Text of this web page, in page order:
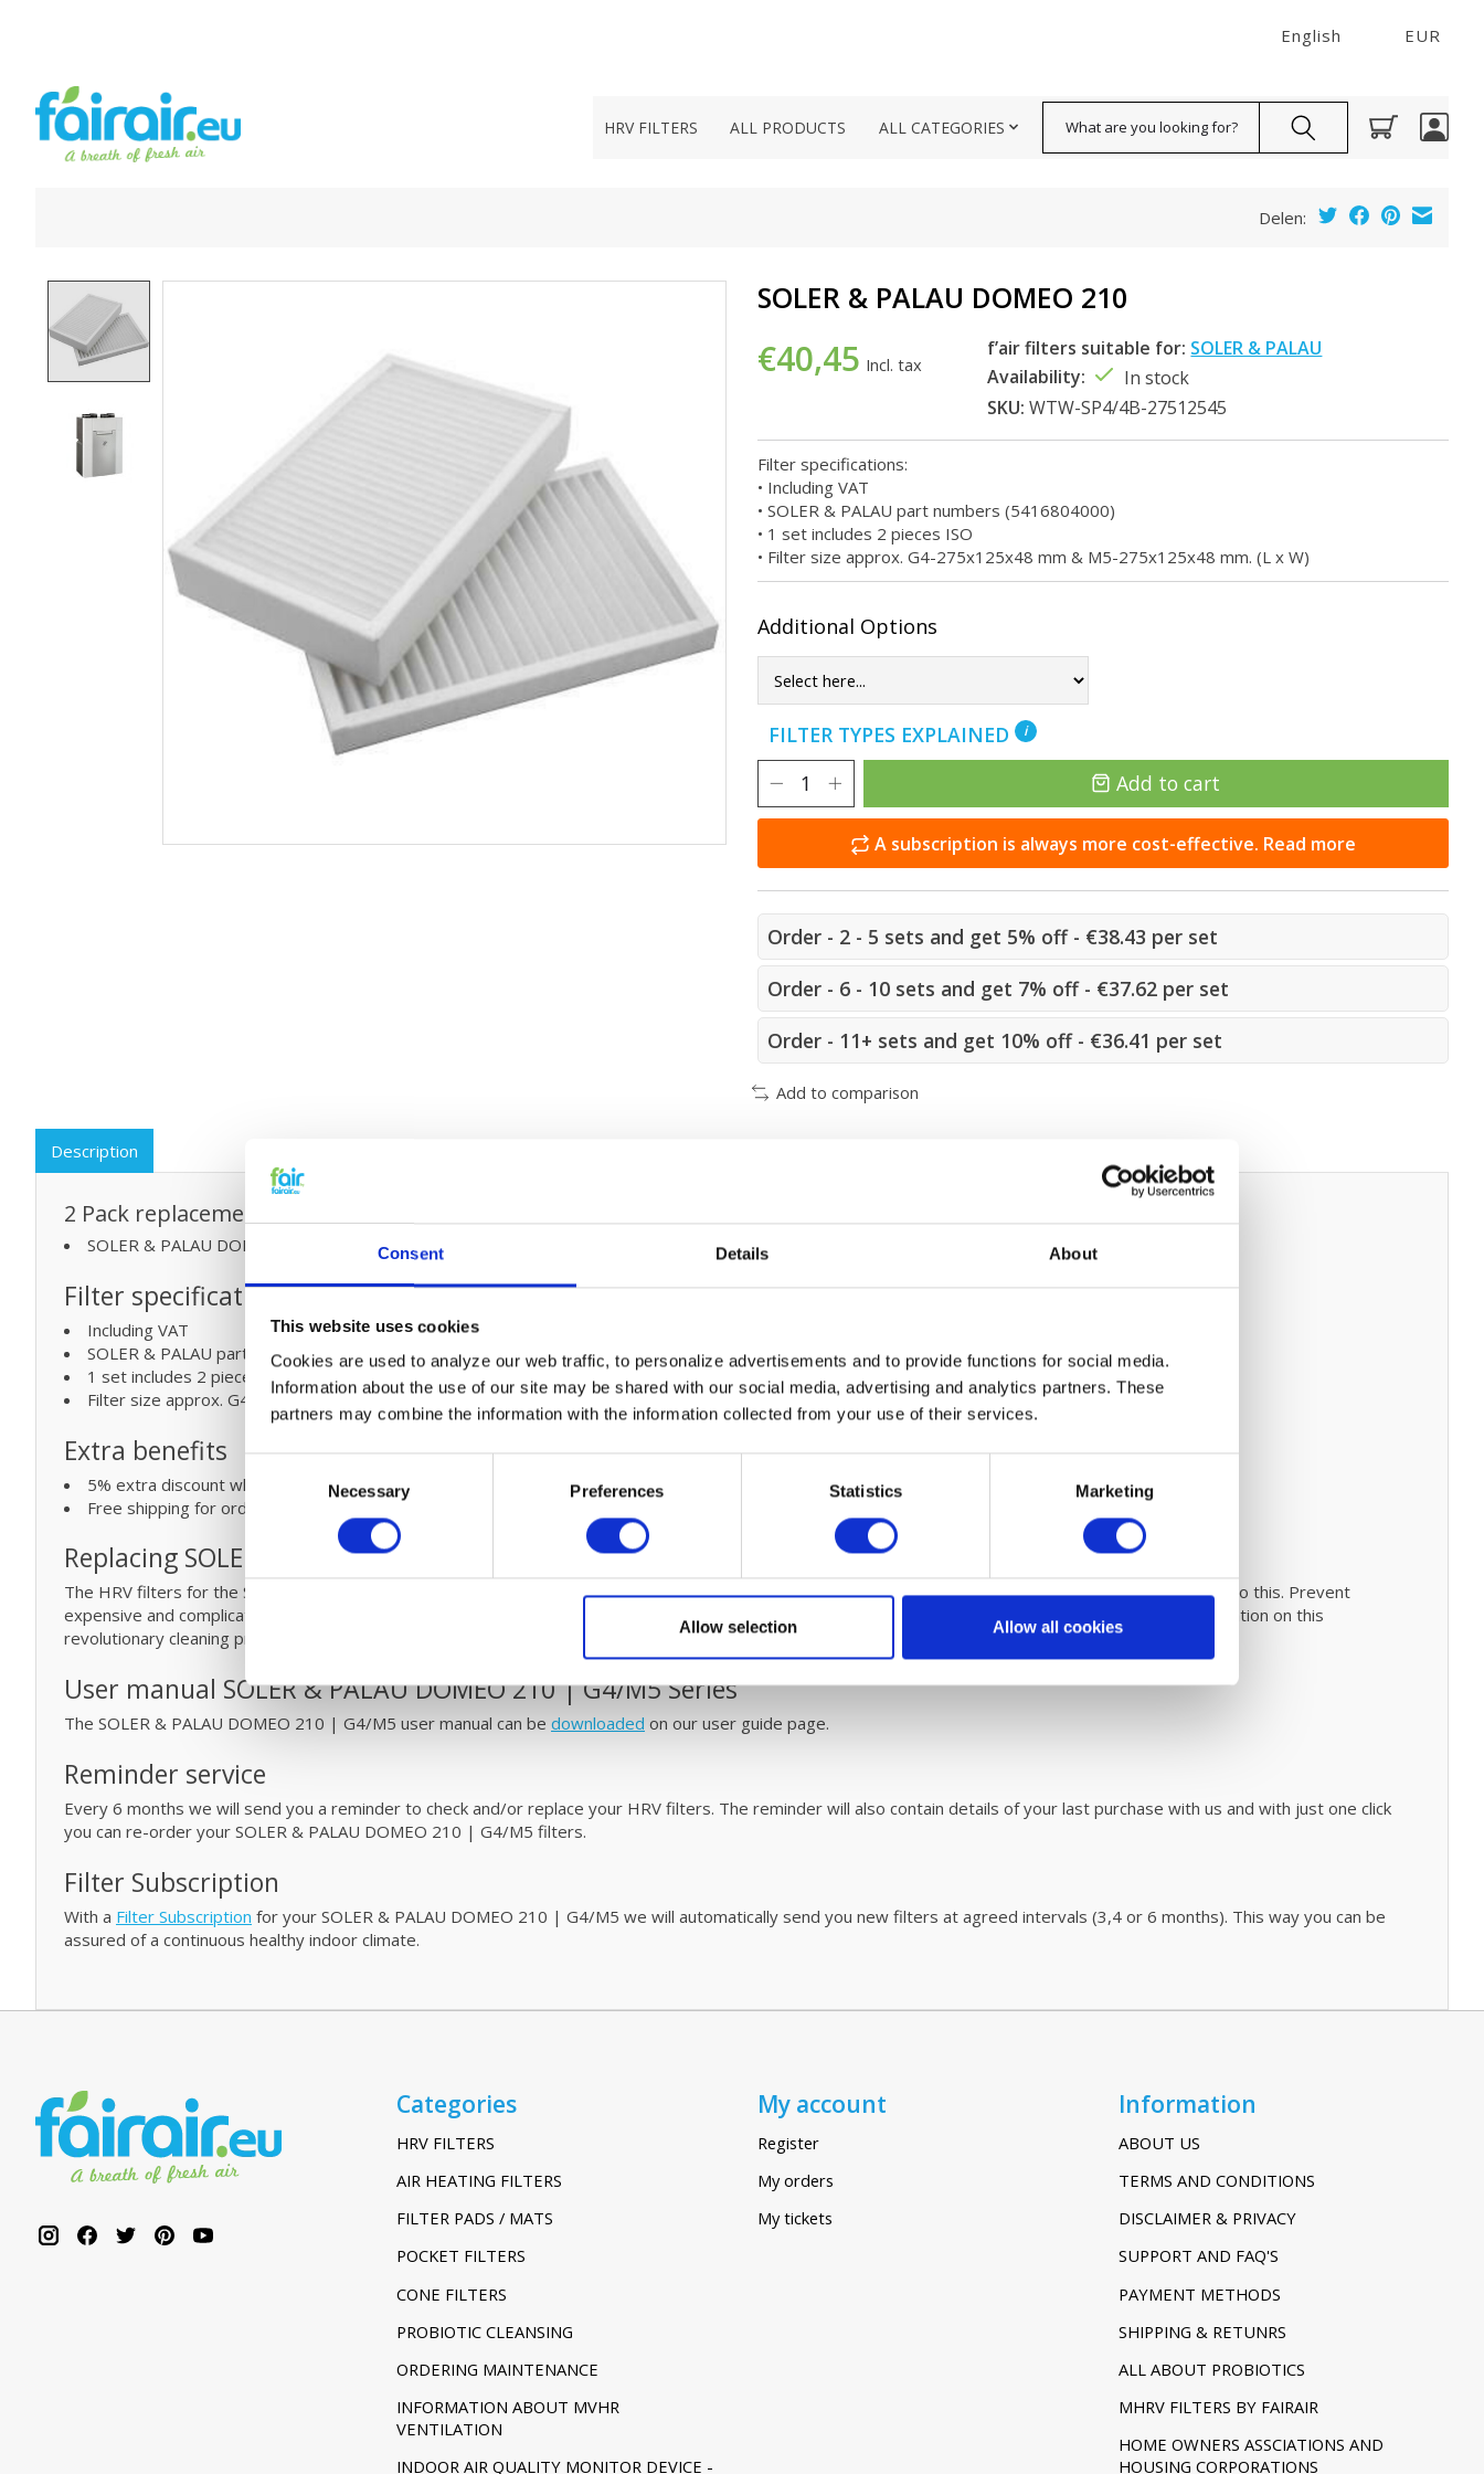
Consent Details About
This website uses cookies
Cookies are used to analyze our web traffic, to personalize advertisements and to provide functions for social media.
Information about the use of our site may be shared with our social media, advertising and analytics partners. These
partners may combine the information with the information collected from your use of their services.
Selection
Necessary Preferences Statistics Marketing
Allow selection Allow all cookies
English EUR
HRV FILTERS ALL PRODUCTS ALL CATEGORIES
Delen:
SOLER & PALAU DOMEO 210
€40,45 Incl. tax
f’air filters suitable for: SOLER & PALAU
Availability:
In stock
SKU: WTW-SP4/4B-27512545
Filter specifications:
• Including VAT
• SOLER & PALAU part numbers (5416804000)
• 1 set includes 2 pieces ISO
• Filter size approx. G4-275x125x48 mm & M5-275x125x48 mm. (L x W)
Additional Options
FILTER TYPES EXPLAINED i
Add to cart
A subscription is always more cost-effective. Read more
Order - 2 - 5 sets and get 5% off - €38.43 per set
Order - 6 - 10 sets and get 7% off - €37.62 per set
Order - 11+ sets and get 10% off - €36.41 per set
Add to comparison
Description
2 Pack replacement filters for:
SOLER & PALAU DOMEO 210 | G4/M5 MVHR system
Filter specifications:
Including VAT
SOLER & PALAU part numbers (5416804000)
1 set includes 2 pieces ISO
Filter size approx. G4-275x125x48 mm & M5-275x125x48 mm. (L x W)
Extra benefits
5% extra discount when ordering 2 or more products
Free shipping for orders over € 125
Replacing SOLER & PALAU filters and simple maintenance
The HRV filters for the SOLER & PALAU DOMEO 210 | G4/M5 MVHR unit are easy to replace. Please refer to the usermanualfor easy steps on how to do this. Prevent
expensive and complicated
by cleaning your filters and SOLER & PALAU DOMEO 210 | G4/M5 HRV unit with fáir Probiotics . For more information on this
revolutionary cleaning process
User manual SOLER & PALAU DOMEO 210 | G4/M5 Series
The SOLER & PALAU DOMEO 210 | G4/M5 user manual can be downloaded on our user guide page.
Reminder service
Every 6 months we will send you a reminder to check and/or replace your HRV filters. The reminder will also contain details of your last purchase with us and with just one click
you can re-order your SOLER & PALAU DOMEO 210 | G4/M5 filters.
Filter Subscription
With a Filter Subscription for your SOLER & PALAU DOMEO 210 | G4/M5 we will automatically send you new filters at agreed intervals (3,4 or 6 months). This way you can be
assured of a continuous healthy indoor climate.
Categories
HRV FILTERS
AIR HEATING FILTERS
FILTER PADS / MATS
POCKET FILTERS
CONE FILTERS
PROBIOTIC CLEANSING
ORDERING MAINTENANCE
INFORMATION ABOUT MVHR
VENTILATION
INDOOR AIR QUALITY MONITOR DEVICE -
My account
Register
My orders
My tickets
Information
ABOUT US
TERMS AND CONDITIONS
DISCLAIMER & PRIVACY
SUPPORT AND FAQ'S
PAYMENT METHODS
SHIPPING & RETUNRS
ALL ABOUT PROBIOTICS
MHRV FILTERS BY FAIRAIR
HOME OWNERS ASSCIATIONS AND
HOUSING CORPORATIONS